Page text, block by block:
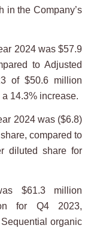
in the Company’s
2024 was $57.9
to Adjusted
of $50.6 million
14.3% increase.
2024 was ($6.8)
compared to
diluted share for
$61.3 million
for Q4 2023,
organic